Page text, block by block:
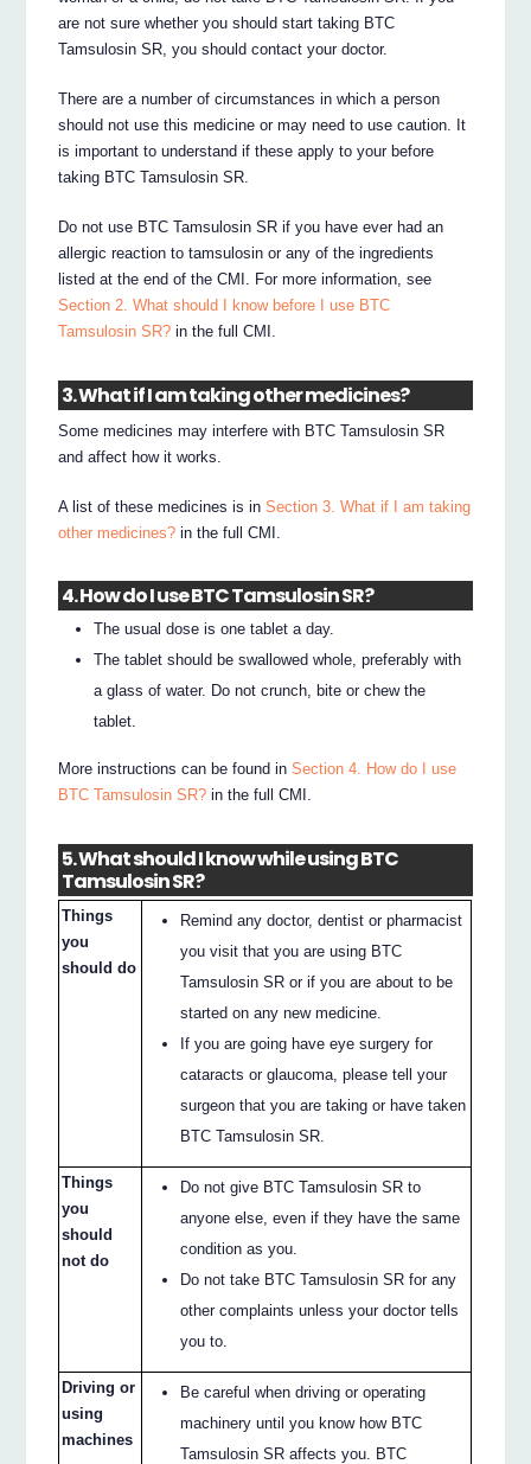
are not sure whether you should start taking BTC
Tamsulosin SR, you should contact your doctor.
There are a number of circumstances in which a person
should not use this medicine or may need to use caution. It
is important to understand if these apply to your before
taking BTC Tamsulosin SR.
Do not use BTC Tamsulosin SR if you have ever had an
allergic reaction to tamsulosin or any of the ingredients
listed at the end of the CMI. For more information, see
Section 2. What should I know before I use BTC
Tamsulosin SR? in the full CMI.
3. What if I am taking other medicines?
Some medicines may interfere with BTC Tamsulosin SR
and affect how it works.
A list of these medicines is inSection 3. What if I am taking
other medicines? in the full CMI.
4. How do I use BTC Tamsulosin SR?
The usual dose is one tablet a day.
The tablet should be swallowed whole, preferably with
a glass of water. Do not crunch, bite or chew the
tablet.
More instructions can be found inSection 4. How do I use
BTC Tamsulosin SR? in the full CMI.
5. What should I know while using BTC
Tamsulosin SR?
Things
you
should do
Remind any doctor, dentist or pharmacist
you visit that you are using BTC
Tamsulosin SR or if you are about to be
started on any new medicine.
If you are going have eye surgery for
cataracts or glaucoma, please tell your
surgeon that you are taking or have taken
BTC Tamsulosin SR.
Things
you
should
not do
Do not give BTC Tamsulosin SR to
anyone else, even if they have the same
condition as you.
Do not take BTC Tamsulosin SR for any
other complaints unless your doctor tells
you to.
Driving or
using
machines
Be careful when driving or operating
machinery until you know how BTC
Tamsulosin SR affects you. BTC